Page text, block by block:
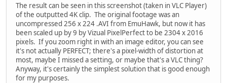
The result can be seen in this screenshot (taken in VLC Player)
of the outputted 4K clip. The original footage was an
uncompressed 256 x 224 .AVI from EmuHawk, but now it has
been scaled up by 9 by Vizual PixelPerfect to be 2304 x 2016
pixels. If you zoom right in with an image editor, you can see
it's not actually PERFECT; there's a pixel-width of distortion at
most, maybe I missed a setting, or maybe that's a VLC thing?
Anyway, it's certainly the simplest solution that is good enough
for my purposes.